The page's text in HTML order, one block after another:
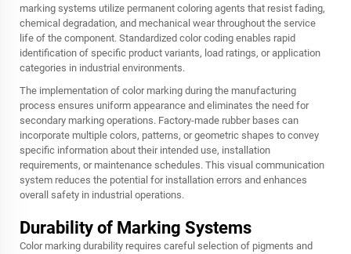
marking systems utilize permanent coloring agents that resist fading,
chemical degradation, and mechanical wear throughout the service
life of the component. Standardized color coding enables rapid
identification of specific product variants, load ratings, or application
categories in industrial environments.
The implementation of color marking during the manufacturing
process ensures uniform appearance and eliminates the need for
secondary marking operations. Factory-made rubber bases can
incorporate multiple colors, patterns, or geometric shapes to convey
specific information about their intended use, installation
requirements, or maintenance schedules. This visual communication
system reduces the potential for installation errors and enhances
overall safety in industrial operations.
Durability of Marking Systems
Color marking durability requires careful selection of pigments and